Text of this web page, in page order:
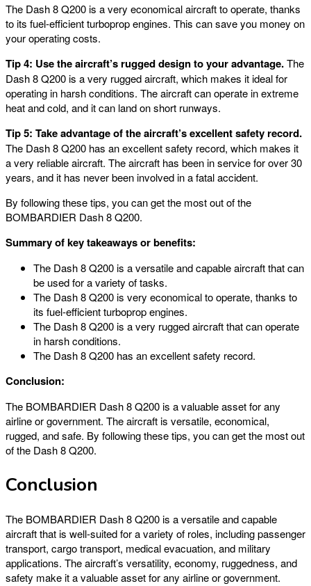
The Dash 8 Q200 is a very economical aircraft to operate, thanks
to its fuel-efficient turboprop engines. This can save you money on
your operating costs.
Tip 4: Use the aircraft’s rugged design to your advantage.The
Dash 8 Q200 is a very rugged aircraft, which makes it ideal for
operating in harsh conditions. The aircraft can operate in extreme
heat and cold, and it can land on short runways.
Tip 5: Take advantage of the aircraft’s excellent safety record.
The Dash 8 Q200 has an excellent safety record, which makes it
a very reliable aircraft. The aircraft has been in service for over 30
years, and it has never been involved in a fatal accident.
By following these tips, you can get the most out of the
BOMBARDIER Dash 8 Q200.
Summary of key takeaways or benefits:
The Dash 8 Q200 is a versatile and capable aircraft that can
be used for a variety of tasks.
The Dash 8 Q200 is very economical to operate, thanks to
its fuel-efficient turboprop engines.
The Dash 8 Q200 is a very rugged aircraft that can operate
in harsh conditions.
The Dash 8 Q200 has an excellent safety record.
Conclusion:
The BOMBARDIER Dash 8 Q200 is a valuable asset for any
airline or government. The aircraft is versatile, economical,
rugged, and safe. By following these tips, you can get the most out
of the Dash 8 Q200.
Conclusion
The BOMBARDIER Dash 8 Q200 is a versatile and capable
aircraft that is well-suited for a variety of roles, including passenger
transport, cargo transport, medical evacuation, and military
applications. The aircraft’s versatility, economy, ruggedness, and
safety make it a valuable asset for any airline or government.